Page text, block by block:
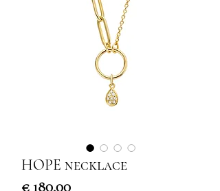
HOPE necklace
Prijs